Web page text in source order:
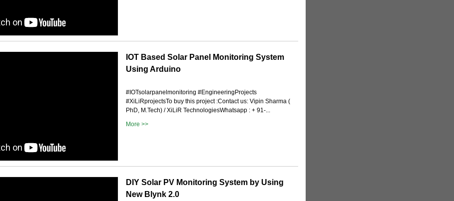
IOT Based Solar Panel Monitoring System
Using Arduino
#IOTsolarpanelmonitoring #EngineeringProjects
#XiLiRprojectsTo buy this project :Contact us: Vipin Sharma (
PhD, M.Tech) / XiLiR TechnologiesWhatsapp : + 91-...
More >>
DIY Solar PV Monitoring System by Using
New Blynk 2.0